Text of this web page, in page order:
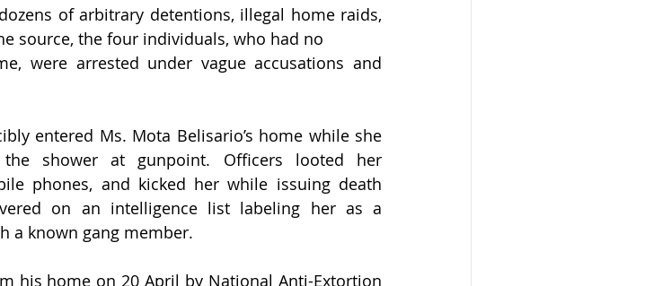
of arbitrary detentions, illegal home raids,
source, the four individuals, who had no
were arrested under vague accusations and
entered Ms. Mota Belisario’s home while she
shower at gunpoint. Officers looted her
phones, and kicked her while issuing death
on an intelligence list labeling her as a
a known gang member.
his home on 20 April by National Anti-Extortion